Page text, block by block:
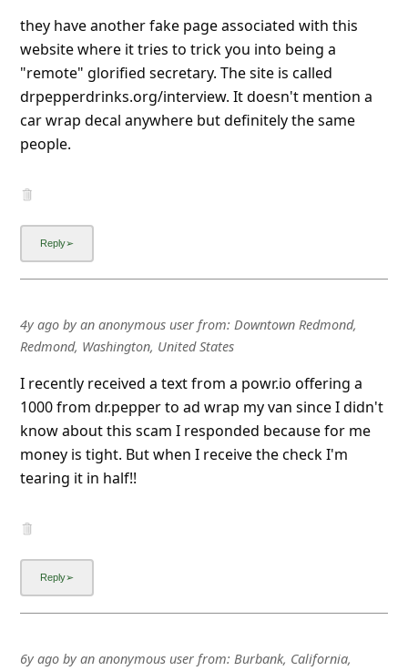
they have another fake page associated with this
website where it tries to trick you into being a
"remote" glorified secretary. The site is called
drpepperdrinks.org/interview. It doesn't mention a
car wrap decal anywhere but definitely the same
people.
4y agoby an anonymous userfrom: Downtown Redmond,
Redmond, Washington, United States
I recently received a text from a powr.io offering a
1000 from dr.pepper to ad wrap my van since I didn't
know about this scam I responded because for me
money is tight. But when I receive the check I'm
tearing it in half!!
6y agoby an anonymous userfrom: Burbank, California,